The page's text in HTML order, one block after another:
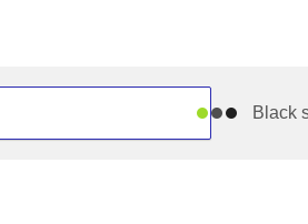
Black